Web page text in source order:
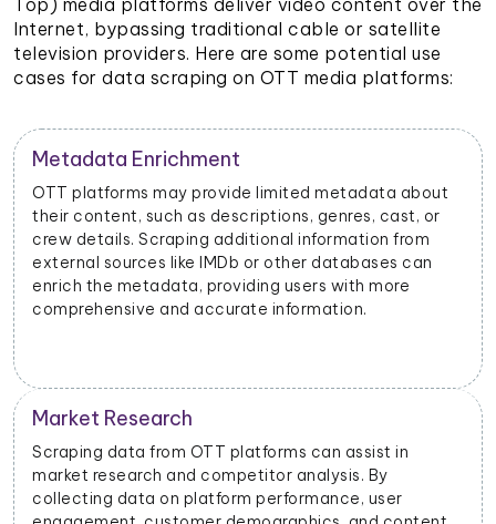
Internet, bypassing traditional cable or satellite
television providers. Here are some potential use
cases for data scraping on OTT media platforms:
Metadata Enrichment
OTT platforms may provide limited metadata about
their content, such as descriptions, genres, cast, or
crew details. Scraping additional information from
external sources like IMDb or other databases can
enrich the metadata, providing users with more
comprehensive and accurate information.
Market Research
Scraping data from OTT platforms can assist in
market research and competitor analysis. By
collecting data on platform performance, user